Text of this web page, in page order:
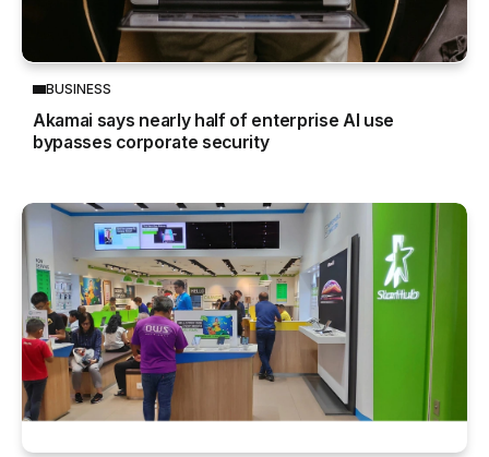
BUSINESS
Akamai says nearly half of enterprise AI use
bypasses corporate security